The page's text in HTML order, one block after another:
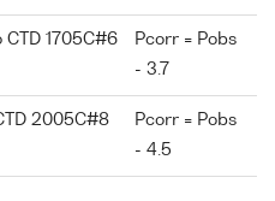
1705C#6
Pcorr = Pobs
- 3.7
2005C#8
Pcorr = Pobs
- 4.5